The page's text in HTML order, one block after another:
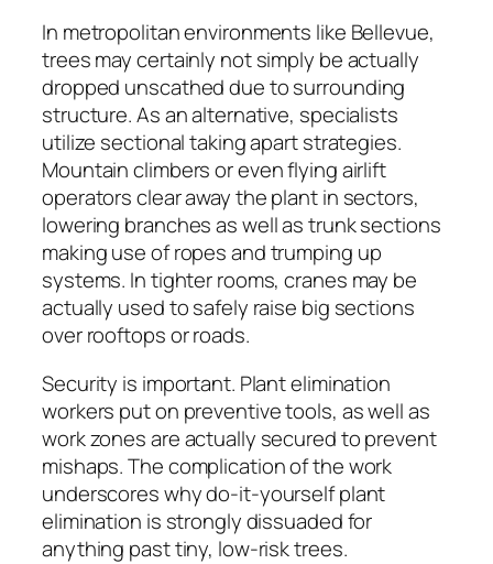
In metropolitan environments like Bellevue,
trees may certainly not simply be actually
dropped unscathed due to surrounding
structure. As an alternative, specialists
utilize sectional taking apart strategies.
Mountain climbers or even flying airlift
operators clear away the plant in sectors,
lowering branches as well as trunk sections
making use of ropes and trumping up
systems. In tighter rooms, cranes may be
actually used to safely raise big sections
over rooftops or roads.
Security is important. Plant elimination
workers put on preventive tools, as well as
work zones are actually secured to prevent
mishaps. The complication of the work
underscores why do-it-yourself plant
elimination is strongly dissuaded for
anything past tiny, low-risk trees.